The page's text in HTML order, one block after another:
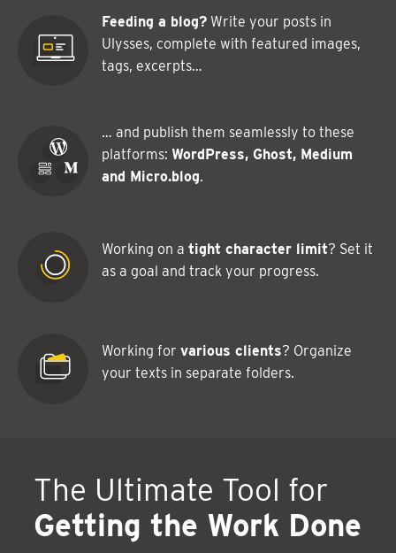
Feeding a blog? Write your posts in
Ulysses, complete with featured images,
tags, excerpts…
… and publish them seamlessly to these
platforms: WordPress, Ghost, Medium
and Micro.blog.
Working on a tight character limit? Set it
as a goal and track your progress.
Working for various clients? Organize
your texts in separate folders.
The Ultimate Tool for
Getting the Work Done